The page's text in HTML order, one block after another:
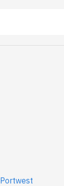
Portwest